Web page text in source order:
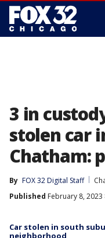
3 in
stolen car
Chatham:
By FOX 32 Digital Staff
Published February 8, 2023
Car stolen in south
neighborhood